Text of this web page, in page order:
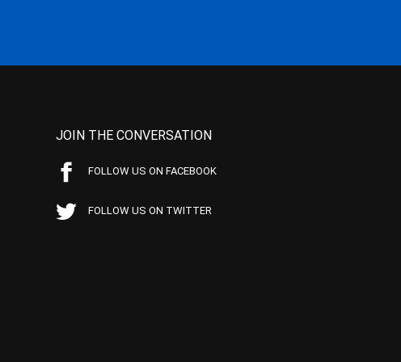
JOIN THE CONVERSATION
FOLLOW US ON FACEBOOK
FOLLOW US ON TWITTER